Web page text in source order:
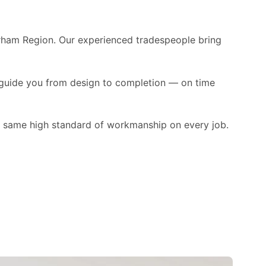
Region. Our experienced tradespeople bring
you from design to completion — on time
high standard of workmanship on every job.